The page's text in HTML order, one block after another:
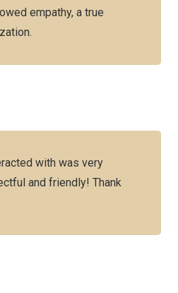
empathy, a true
with was very
and friendly! Thank